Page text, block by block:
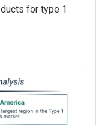
for type 1